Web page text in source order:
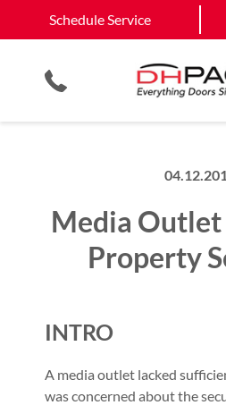
Schedule Service
Loading Dock Equipment
Residential Products
Service & Repair
Government & Municipality
Multi Family Residential
Columbia
Schedule
Media Outlet
Property
INTRO
A media outlet lacked
was concerned about the